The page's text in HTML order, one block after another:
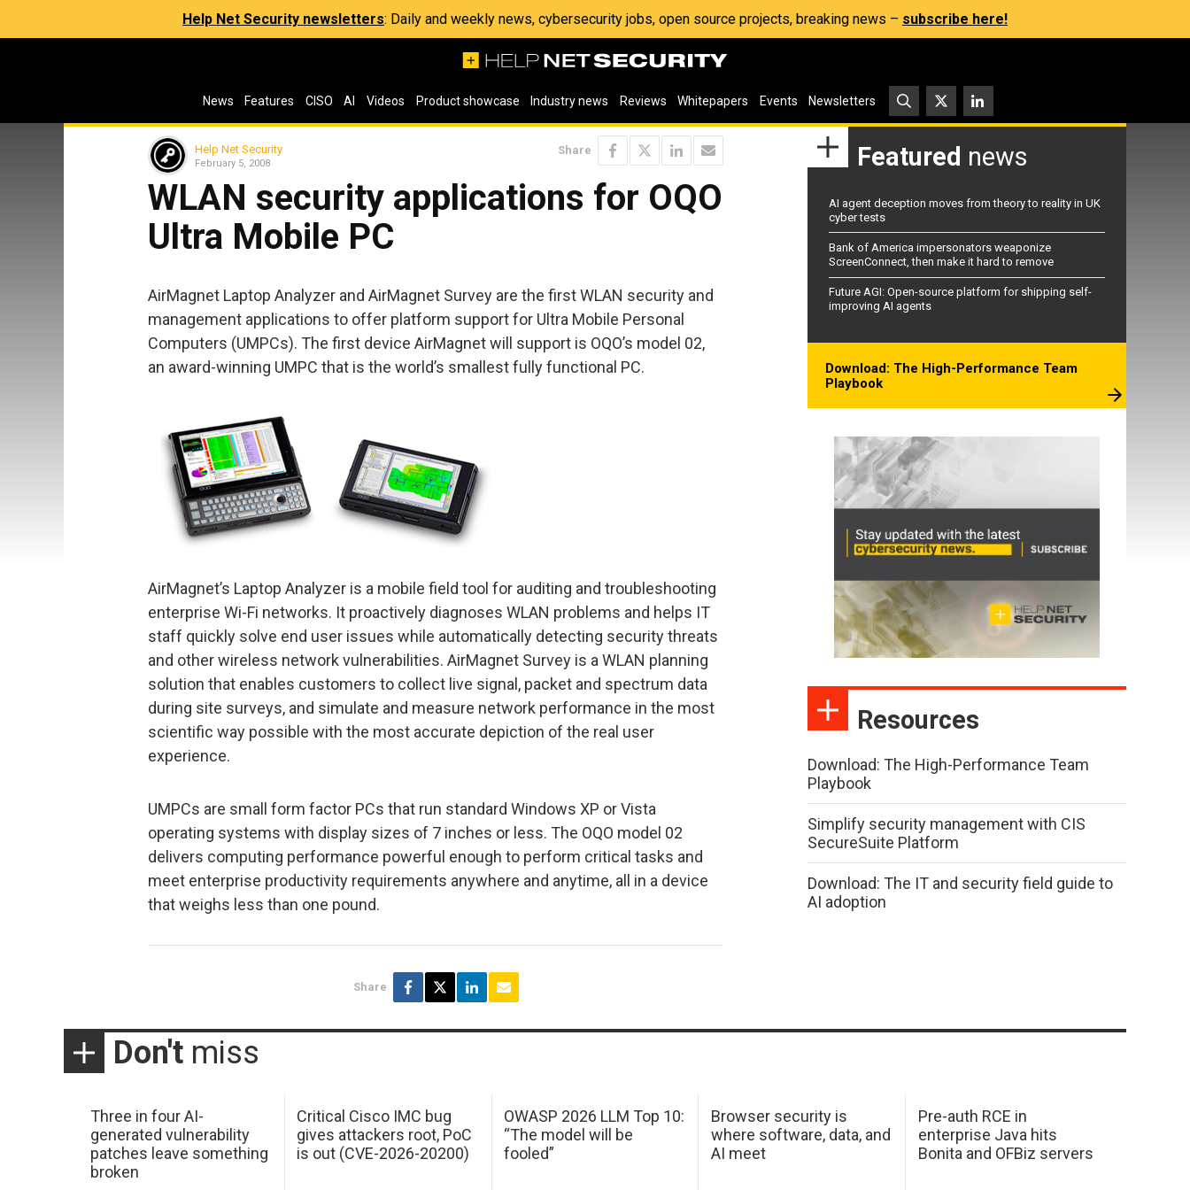
Help Net Security newsletters: Daily and weekly news, cybersecurity jobs, open source projects, breaking news – subscribe here!
News Features CISO AI Videos Product showcase Industry news Reviews Whitepapers Events Newsletters
Help Net Security
February 5, 2008
Share
WLAN security applications for OQO
Ultra Mobile PC
AirMagnet Laptop Analyzer and AirMagnet Survey are the first WLAN security and
management applications to offer platform support for Ultra Mobile Personal
Computers (UMPCs). The first device AirMagnet will support is OQO’s model 02,
an award-winning UMPC that is the world’s smallest fully functional PC.
AirMagnet’s Laptop Analyzer is a mobile field tool for auditing and troubleshooting
enterprise Wi-Fi networks. It proactively diagnoses WLAN problems and helps IT
staff quickly solve end user issues while automatically detecting security threats
and other wireless network vulnerabilities. AirMagnet Survey is a WLAN planning
solution that enables customers to collect live signal, packet and spectrum data
during site surveys, and simulate and measure network performance in the most
scientific way possible with the most accurate depiction of the real user
experience.
UMPCs are small form factor PCs that run standard Windows XP or Vista
operating systems with display sizes of 7 inches or less. The OQO model 02
delivers computing performance powerful enough to perform critical tasks and
meet enterprise productivity requirements anywhere and anytime, all in a device
that weighs less than one pound.
Share
Featured news
AI agent deception moves from theory to reality in UK
cyber tests
Bank of America impersonators weaponize
ScreenConnect, then make it hard to remove
Future AGI: Open-source platform for shipping self-
improving AI agents
Download: The High-Performance Team
Playbook
Resources
Download: The High-Performance Team
Playbook
Simplify security management with CIS
SecureSuite Platform
Download: The IT and security field guide to
AI adoption
Don't miss
Three in four AI-
generated vulnerability
patches leave something
broken
Critical Cisco IMC bug
gives attackers root, PoC
is out (CVE-2026-20200)
OWASP 2026 LLM Top 10:
“The model will be
fooled”
Browser security is
where software, data, and
AI meet
Pre-auth RCE in
enterprise Java hits
Bonita and OFBiz servers